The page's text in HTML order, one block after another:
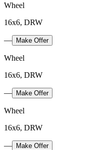
Wheel
16x6, DRW
— Make Offer
Wheel
16x6, DRW
— Make Offer
Wheel
16x6, DRW
— Make Offer